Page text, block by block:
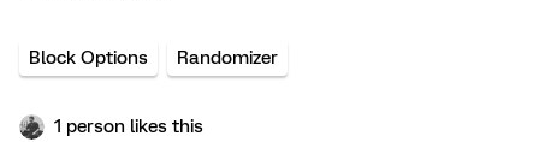
Block Options Randomizer
1 person likes this